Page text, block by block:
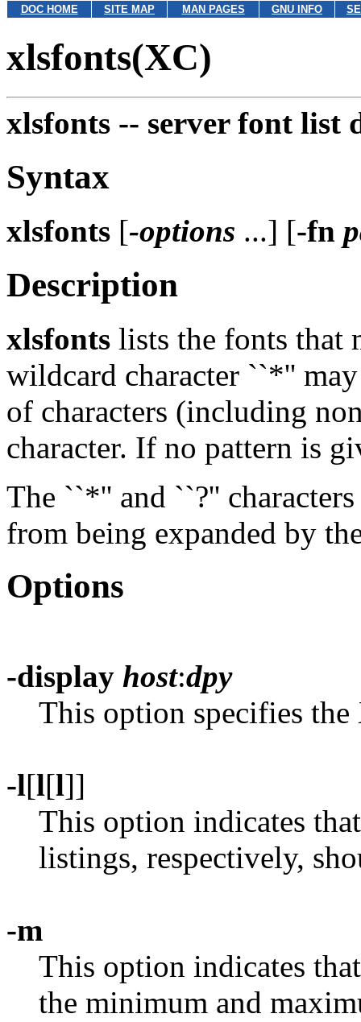
DOC HOME SITE MAP MAN PAGES GNU INFO
xlsfonts(XC)
xlsfonts -- server font list
Syntax
xlsfonts [-options ...] [-fn
Description
xlsfonts lists the fonts that
wildcard character ``*''
of characters (including
character. If no pattern is
The ``*'' and ``?''
from being expanded by
Options
-display host:dpy
This option specifies the
-l[l[l]]
This option indicates
listings, respectively,
-m
This option indicates
the minimum and